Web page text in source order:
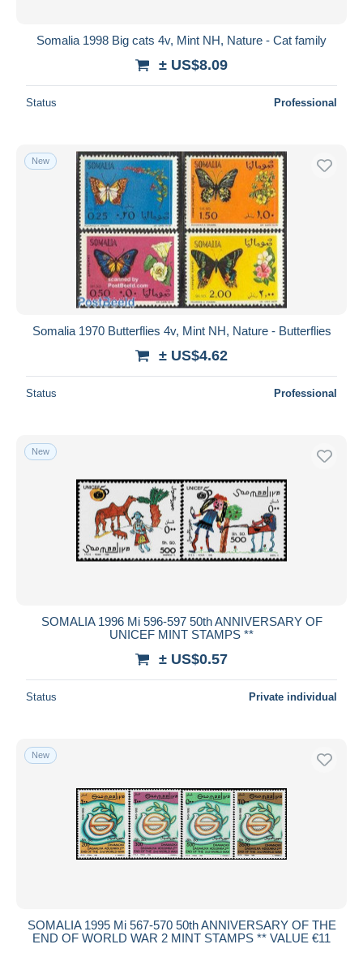
Somalia 1998 Big cats 4v, Mint NH, Nature - Cat family
± US$8.09
Status Professional
New
Somalia 1970 Butterflies 4v, Mint NH, Nature - Butterflies
± US$4.62
Status Professional
New
SOMALIA 1996 Mi 596-597 50th ANNIVERSARY OF
UNICEF MINT STAMPS **
± US$0.57
Status Private individual
New
SOMALIA 1995 Mi 567-570 50th ANNIVERSARY OF THE
END OF WORLD WAR 2 MINT STAMPS ** VALUE €11